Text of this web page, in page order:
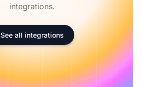
integrations.
See all integrations